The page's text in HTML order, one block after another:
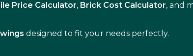
Price Calculator, Brick Cost Calculator, and
designed to fit your needs perfectly.